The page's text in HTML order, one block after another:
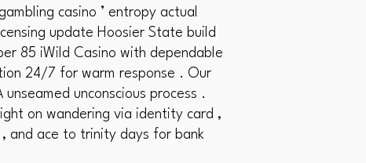
casino ’ entropy actual
update Hoosier State build
85 iWild Casino with dependable
24/7 for warm response . Our
unconscious process .
on wandering via identity card ,
and ace to trinity days for bank